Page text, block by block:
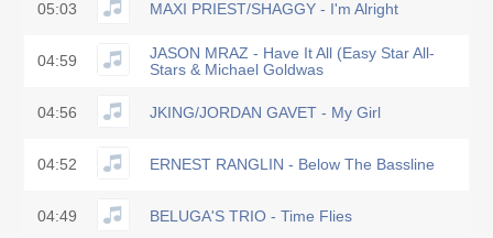
05:03 MAXI PRIEST/SHAGGY - I'm Alright
04:59
JASON MRAZ - Have It All (Easy Star All-
Stars & Michael Goldwas
04:56 JKING/JORDAN GAVET - My Girl
04:52 ERNEST RANGLIN - Below The Bassline
04:49 BELUGA'S TRIO - Time Flies